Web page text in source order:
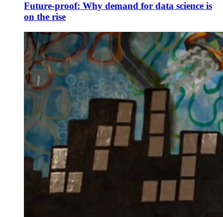
Future-proof: Why demand for data science is
on the rise